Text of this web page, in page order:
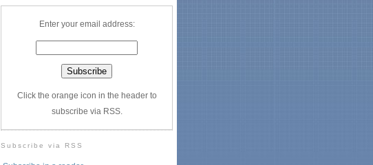
Enter your email address:
Click the orange icon in the header to
subscribe via RSS.
Subscribe via RSS